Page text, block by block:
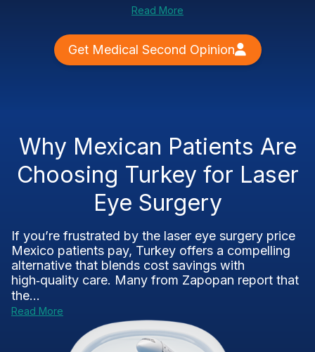
Read More
Get Medical Second Opinion
Why Mexican Patients Are
Choosing Turkey for Laser
Eye Surgery
If you’re frustrated by the laser eye surgery price
Mexico patients pay, Turkey offers a compelling
alternative that blends cost savings with
high‑quality care. Many from Zapopan report that
the...
Read More